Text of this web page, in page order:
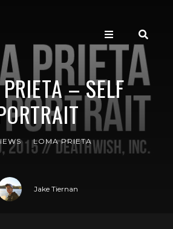
– SELF
LOMA PRIETA
Jake Tiernan